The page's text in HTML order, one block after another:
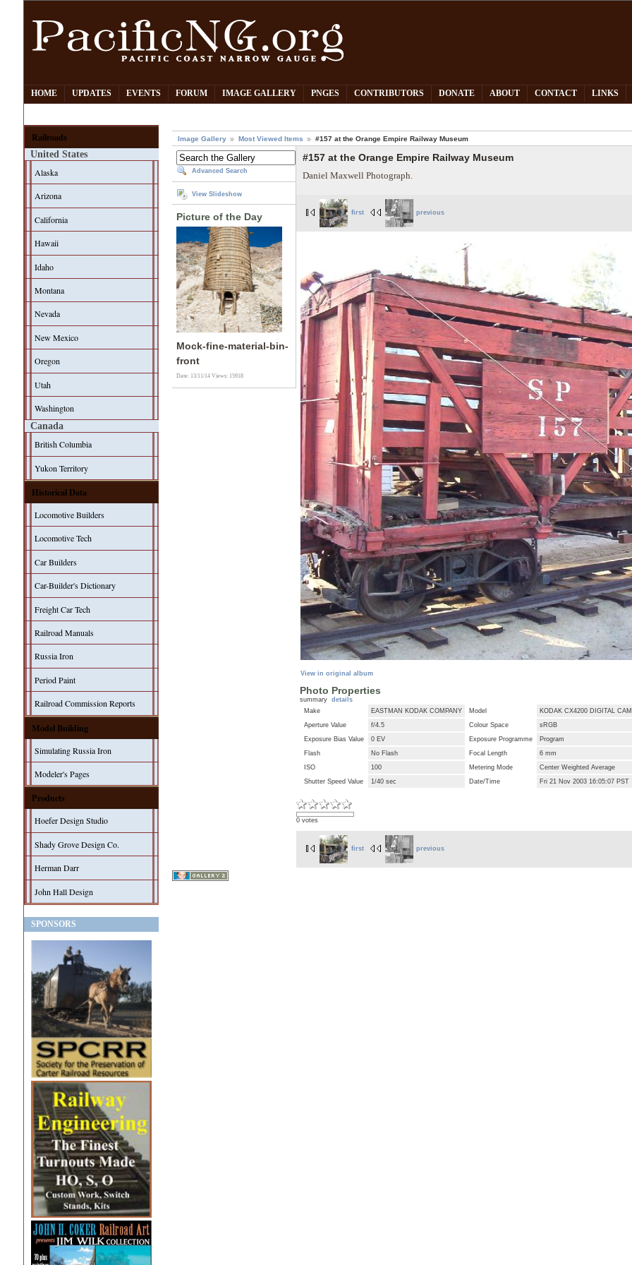
HOME UPDATES EVENTS FORUM IMAGE GALLERY PNGES CONTRIBUTORS DONATE ABOUT CONTACT LINKS
Railroads
United States
Alaska
Arizona
California
Hawaii
Idaho
Montana
Nevada
New Mexico
Oregon
Utah
Washington
Canada
British Columbia
Yukon Territory
Historical Data
Locomotive Builders
Locomotive Tech
Car Builders
Car-Builder's Dictionary
Freight Car Tech
Railroad Manuals
Russia Iron
Period Paint
Railroad Commission Reports
Model Building
Simulating Russia Iron
Modeler's Pages
Products
Hoefer Design Studio
Shady Grove Design Co.
Herman Darr
John Hall Design
SPONSORS
Image Gallery Most Viewed Items #157 at the Orange Empire Railway Museum
Advanced Search
View Slideshow
Picture of the Day
Mock-fine-material-bin-
front
Date: 13/11/14Views: 15918
#157 at the Orange Empire Railway Museum
Daniel Maxwell Photograph.
first previous
View in original album
Photo Properties
summary details
Make
EASTMAN KODAK COMPANY Model
KODAK CX4200 DIGITAL
Aperture Value
f/4.5 Colour Space
sRGB
Exposure Bias Value
0 EV Exposure Programme
Program
Flash
No Flash Focal Length
6 mm
ISO
100 Metering Mode
Center Weighted Average
Shutter Speed Value
1/40 sec Date/Time Fri 21 Nov 2003 16:05:07 PST
0 votes
first previous